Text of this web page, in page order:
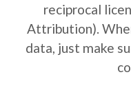
reciprocal
Attribution).
data, just make